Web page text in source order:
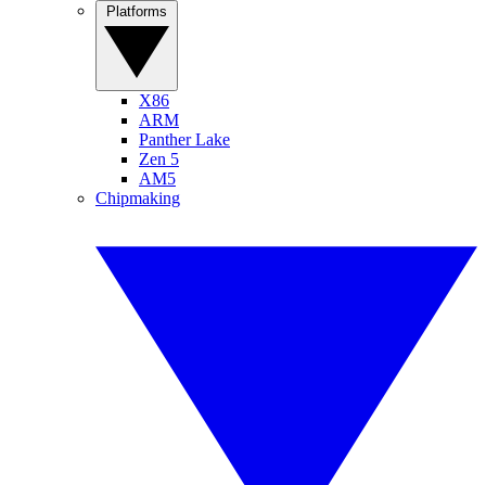
X86
ARM
Panther Lake
Zen 5
AM5
Chipmaking